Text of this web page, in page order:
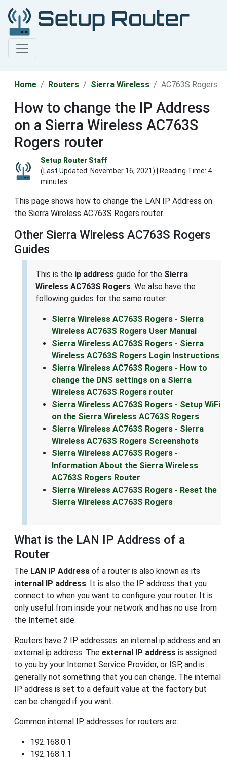
Home Routers Sierra Wireless AC763S Rogers
How to change the IP Address
on a Sierra Wireless AC763S
Rogers router
Setup Router Staff
(Last Updated: November 16, 2021) | Reading Time: 4
minutes
This page shows how to change the LAN IP Address on
the Sierra Wireless AC763S Rogers router.
Other Sierra Wireless AC763S Rogers
Guides
This is the ip address guide for the Sierra
Wireless AC763S Rogers. We also have the
following guides for the same router:
Sierra Wireless AC763S Rogers - Sierra
Wireless AC763S Rogers User Manual
Sierra Wireless AC763S Rogers - Sierra
Wireless AC763S Rogers Login Instructions
Sierra Wireless AC763S Rogers - How to
change the DNS settings on a Sierra
Wireless AC763S Rogers router
Sierra Wireless AC763S Rogers - Setup WiFi
on the Sierra Wireless AC763S Rogers
Sierra Wireless AC763S Rogers - Sierra
Wireless AC763S Rogers Screenshots
Sierra Wireless AC763S Rogers -
Information About the Sierra Wireless
AC763S Rogers Router
Sierra Wireless AC763S Rogers - Reset the
Sierra Wireless AC763S Rogers
What is the LAN IP Address of a
Router
The LAN IP Address of a router is also known as its
internal IP address. It is also the IP address that you
connect to when you want to configure your router. It is
only useful from inside your network and has no use from
the Internet side.
Routers have 2 IP addresses: an internal ip address and an
external ip address. The external IP address is assigned
to you by your Internet Service Provider, or ISP, and is
generally not something that you can change. The internal
IP address is set to a default value at the factory but
can be changed if you want.
Common internal IP addresses for routers are:
192.168.0.1
192.168.1.1